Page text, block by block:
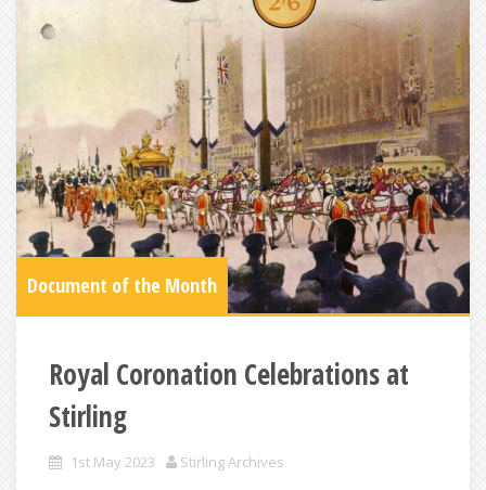
Document of the Month
Royal Coronation Celebrations at
Stirling
1st May 2023 Stirling Archives